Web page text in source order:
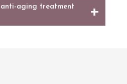
aging treatment